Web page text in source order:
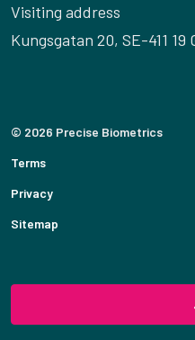
Visiting address
Kungsgatan 20, SE-411
© 2026 Precise Biometrics
Terms
Privacy
Sitemap